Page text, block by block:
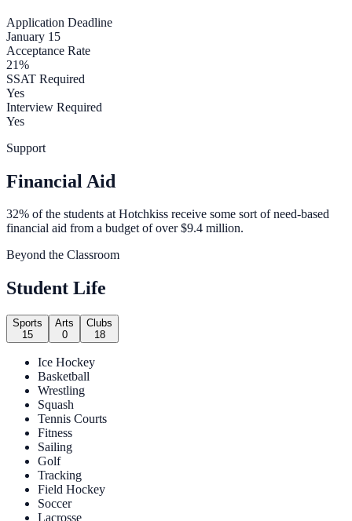
Application Deadline
January 15
Acceptance Rate
21%
SSAT Required
Yes
Interview Required
Yes
Support
Financial Aid
32% of the students at Hotchkiss receive some sort of need-based
financial aid from a budget of over $9.4 million.
Beyond the Classroom
Student Life
Sports
15
Arts
0
Clubs
18
Ice Hockey
Basketball
Wrestling
Squash
Tennis Courts
Fitness
Sailing
Golf
Tracking
Field Hockey
Soccer
Lacrosse